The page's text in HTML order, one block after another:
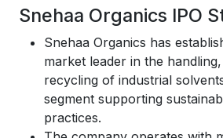
Snehaa Organics IPO
Snehaa Organics has
market leader in the
recycling of industrial
segment supporting
practices.